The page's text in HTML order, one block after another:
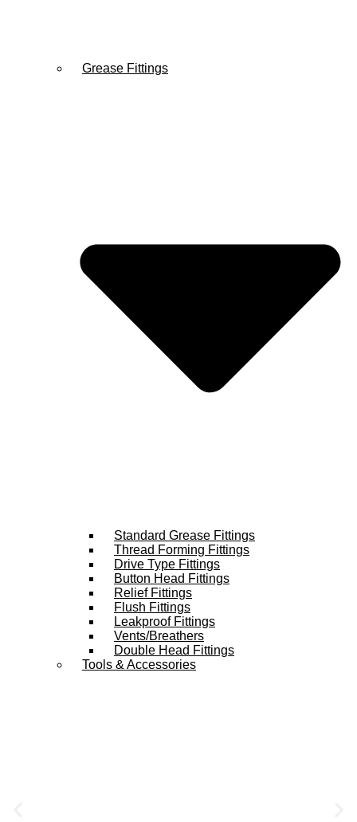
Grease Fittings
Standard Grease Fittings
Thread Forming Fittings
Drive Type Fittings
Button Head Fittings
Relief Fittings
Flush Fittings
Leakproof Fittings
Vents/Breathers
Double Head Fittings
Tools & Accessories